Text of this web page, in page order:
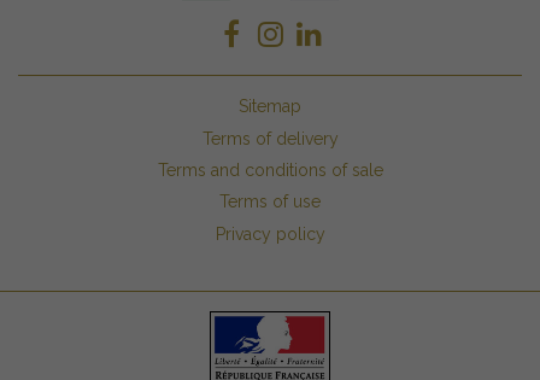
Sitemap
Terms of delivery
Terms and conditions of sale
Terms of use
Privacy policy